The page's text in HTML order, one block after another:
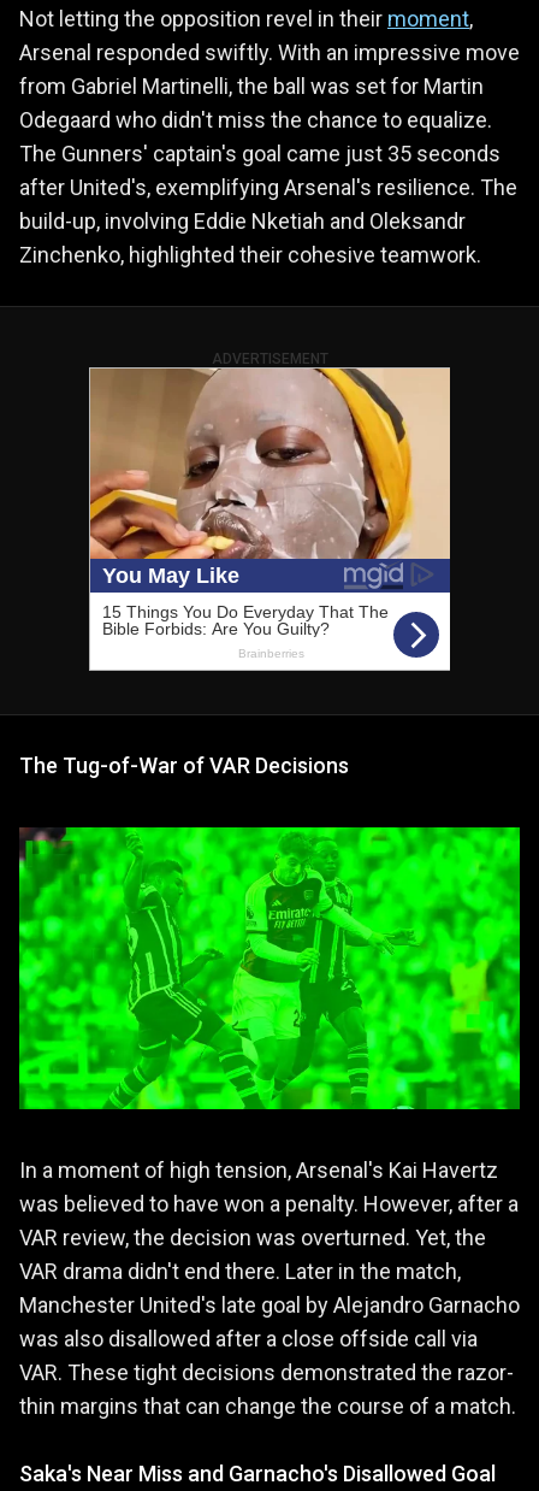
Not letting the opposition revel in their moment,
Arsenal responded swiftly. With an impressive move
from Gabriel Martinelli, the ball was set for Martin
Odegaard who didn't miss the chance to equalize.
The Gunners' captain's goal came just 35 seconds
after United's, exemplifying Arsenal's resilience. The
build-up, involving Eddie Nketiah and Oleksandr
Zinchenko, highlighted their cohesive teamwork.
ADVERTISEMENT
The Tug-of-War of VAR Decisions
In a moment of high tension, Arsenal's Kai Havertz
was believed to have won a penalty. However, after a
VAR review, the decision was overturned. Yet, the
VAR drama didn't end there. Later in the match,
Manchester United's late goal by Alejandro Garnacho
was also disallowed after a close offside call via
VAR. These tight decisions demonstrated the razor-
thin margins that can change the course of a match.
Saka's Near Miss and Garnacho's Disallowed Goal